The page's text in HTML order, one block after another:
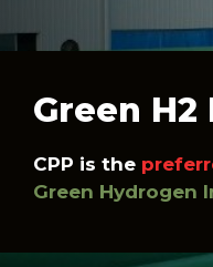
Green H2
CPP is the
Green Hydrogen